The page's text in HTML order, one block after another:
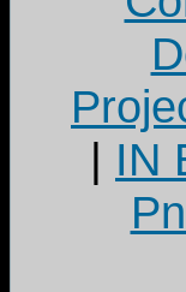
| IN